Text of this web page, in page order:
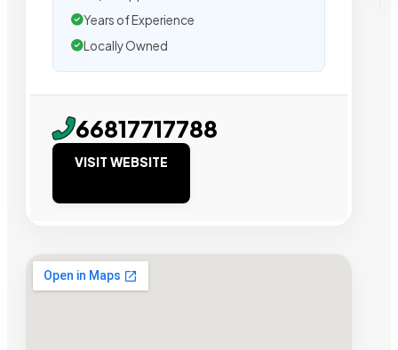
Years of Experience
Locally Owned
66817717788
VISIT WEBSITE